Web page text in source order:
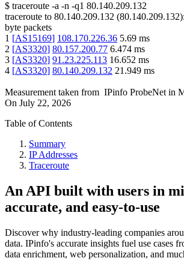
$ traceroute -a -n -q1 80.140.209.132
traceroute to 80.140.209.132 (80.140.209.132):
byte packets
1 [AS15169] 108.170.226.36 5.69 ms
2 [AS3320] 80.157.200.77 6.474 ms
3 [AS3320] 91.23.225.113 16.652 ms
4 [AS3320] 80.140.209.132 21.949 ms
Measurement taken from IPinfo ProbeNet in
On July 22, 2026
Table of Contents
Summary
IP Addresses
Traceroute
An API built with users in
accurate, and easy-to-use
Discover why industry-leading companies
data. IPinfo's accurate insights fuel use cases
data enrichment, web personalization, and